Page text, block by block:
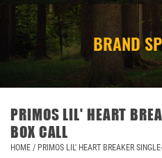
STORE/ OTHER
BRAND
PRIMOS LIL' HEART
BOX CALL
HOME / PRIMOS LIL' HEART BREAKER